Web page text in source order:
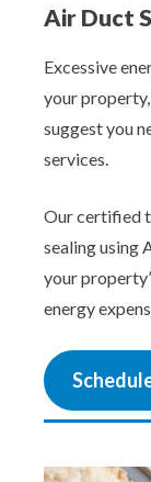
Air Duct
Excessive
your
suggest you
services.
Our certified
sealing using
your
energy